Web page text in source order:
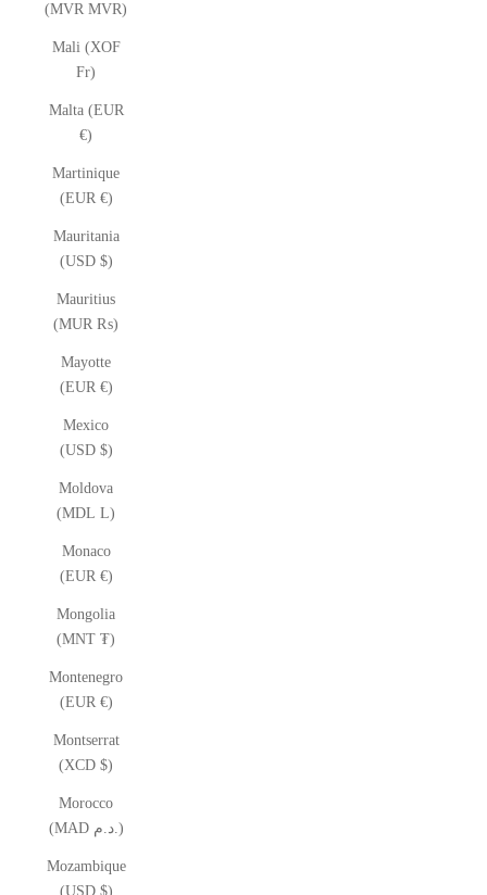
(MVR MVR)
Mali (XOF
Fr)
Malta (EUR
€)
Martinique
(EUR €)
Mauritania
(USD $)
Mauritius
(MUR ₨)
Mayotte
(EUR €)
Mexico
(USD $)
Moldova
(MDL L)
Monaco
(EUR €)
Mongolia
(MNT ₮)
Montenegro
(EUR €)
Montserrat
(XCD $)
Morocco
(MAD د.م.)
Mozambique
(USD $)